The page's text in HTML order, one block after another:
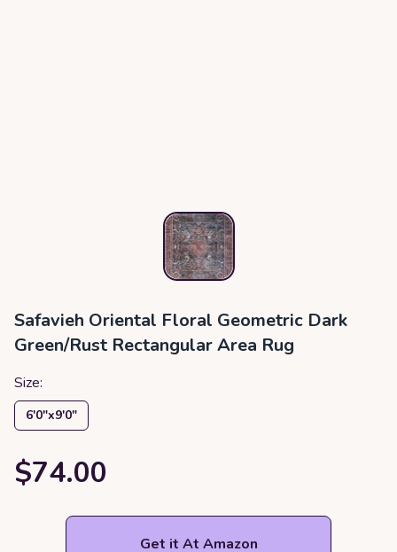
Safavieh Oriental Floral Geometric Dark
Green/Rust Rectangular Area Rug
Size:
6′0″x9′0″
$74.00
Get it At Amazon